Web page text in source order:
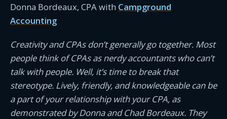
Donna Bordeaux, CPA with Campground
Accounting
Creativity and CPAs don’t generally go together. Most
people think of CPAs as nerdy accountants who can’t
talk with people. Well, it’s time to break that
stereotype. Lively, friendly, and knowledgeable can be
a part of your relationship with your CPA, as
demonstrated by Donna and Chad Bordeaux. They